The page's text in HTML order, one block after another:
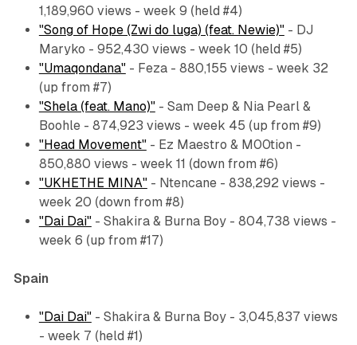
1,189,960 views - week 9 (held #4)
"Song of Hope (Zwi do luga) (feat. Newie)"- DJ
Maryko - 952,430 views - week 10 (held #5)
"Umaqondana"- Feza - 880,155 views - week 32
(up from #7)
"Shela (feat. Mano)"- Sam Deep & Nia Pearl &
Boohle - 874,923 views - week 45 (up from #9)
"Head Movement"- Ez Maestro & M00tion -
850,880 views - week 11 (down from #6)
"UKHETHE MINA"- Ntencane - 838,292 views -
week 20 (down from #8)
"Dai Dai"- Shakira & Burna Boy - 804,738 views -
week 6 (up from #17)
Spain
"Dai Dai"- Shakira & Burna Boy - 3,045,837 views
- week 7 (held #1)